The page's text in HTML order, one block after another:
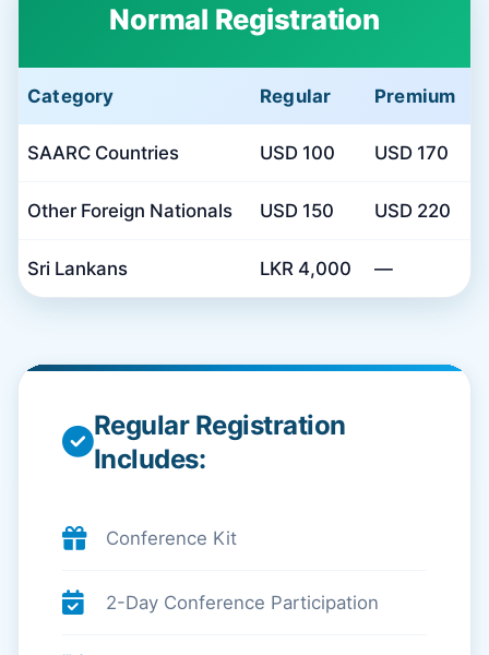
Normal Registration
Category Regular Premium
SAARC Countries USD 100 USD 170
Other Foreign Nationals USD 150 USD 220
Sri Lankans LKR 4,000 —
Regular Registration
Includes:
Conference Kit
2-Day Conference Participation